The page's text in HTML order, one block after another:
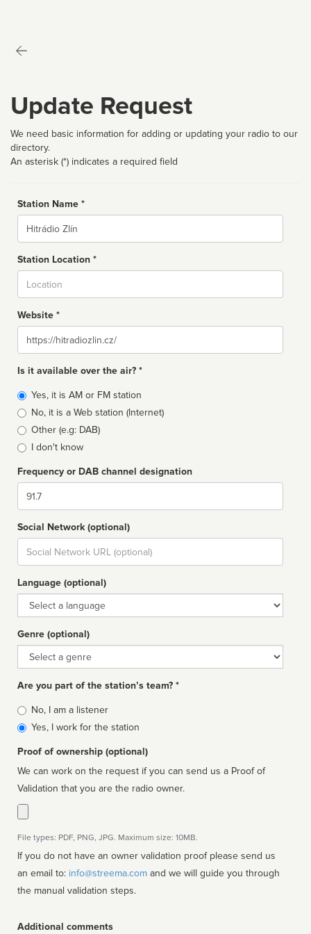
Update Request
We need basic information for adding or updating your radio to our
directory.
An asterisk (*) indicates a required field
Station Name *
Name
Station Location *
Website *
Website
Is it available over the air? *
Broadcast
type
Yes, it is AM or FM station
No, it is a Web station (Internet)
Other (e.g: DAB)
I don't know
Frequency or DAB channel designation
Dial
Social Network (optional)
Social
url
Language (optional)
Language
Genre (optional)
Genre
Are you part of the station’s team? *
Is
affiliated
No, I am a listener
Yes, I work for the station
Proof of ownership (optional)
We can work on the request if you can send us a Proof of
Validation that you are the radio owner.
File types: PDF, PNG, JPG. Maximum size: 10MB.
If you do not have an owner validation proof please send us
an email to: info@streema.com
the manual validation steps.
Additional comments